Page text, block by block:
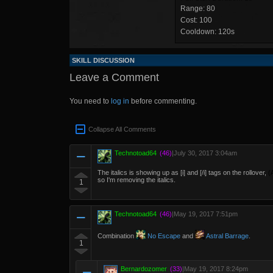
Range: 80
Cost: 100
Cooldown: 120s
SKILL DISCUSSION
Leave a Comment
You need to log in before commenting.
Collapse All Comments
1
Technotoad64 (46)|July 30, 2017 3:04am
The italics is showing up as [i] and [/i] tags on the rollover,
so I'm removing the italics.
1
Technotoad64 (46)|May 19, 2017 7:51pm
Combination No Escape and Astral Barrage
Bernardozomer (33)|May 19, 2017 8:24pm